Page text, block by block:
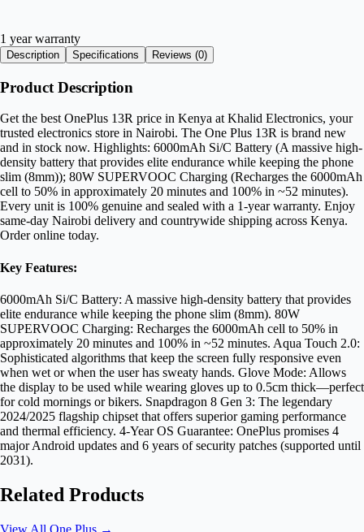
1 year warranty
Description Specifications Reviews (0)
Product Description
Get the best OnePlus 13R price in Kenya at Khalid Electronics, your
trusted electronics store in Nairobi. The One Plus 13R is brand new
and in stock now. Highlights: 6000mAh Si/C Battery (A massive high-
density battery that provides elite endurance while keeping the phone
slim (8mm)); 80W SUPERVOOC Charging (Recharges the 6000mAh
cell to 50% in approximately 20 minutes and 100% in ~52 minutes).
Every unit is 100% genuine and sealed with a 1-year warranty. Enjoy
same-day Nairobi delivery and countrywide shipping across Kenya.
Order online today.
Key Features:
6000mAh Si/C Battery: A massive high-density battery that provides
elite endurance while keeping the phone slim (8mm). 80W
SUPERVOOC Charging: Recharges the 6000mAh cell to 50% in
approximately 20 minutes and 100% in ~52 minutes. Aqua Touch 2.0:
Sophisticated algorithms that keep the screen fully responsive even
when wet or when the user has sweaty hands. Glove Mode: Allows
the display to be used while wearing gloves up to 0.5cm thick—perfect
for cold mornings or bikers. Snapdragon 8 Gen 3: The legendary
2024/2025 flagship chipset that offers superior gaming performance
and thermal efficiency. 4-Year OS Guarantee: OnePlus promises 4
major Android updates and 6 years of security patches (supported until
2031).
Related Products
View All One Plus →